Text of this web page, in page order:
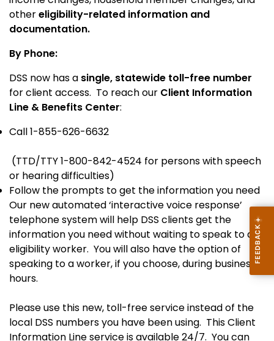
othereligibility-related information and
documentation.
By Phone:
DSS now has a single, statewide toll-free number
for client access. To reach our Client Information
Line & Benefits Center:
Call 1-855-626-6632
(TTD/TTY 1-800-842-4524 for persons with speech
or hearing difficulties)
Follow the prompts to get the information you need
Our new automated ‘interactive voice response’
telephone system will help DSS clients get the
information you need without waiting to speak to an
eligibility worker. You will also have the option of
speaking to a worker, if you choose, during business
hours.
Please use this new, toll-free service instead of the
local DSS numbers you have been using. This Client
Information Line service is available 24/7. You can